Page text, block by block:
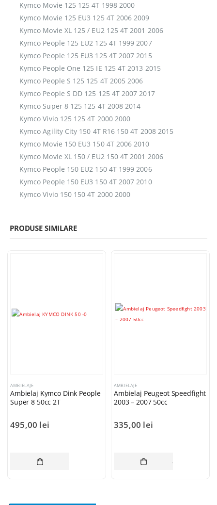
Kymco Movie 125 125 4T 1998 2000
Kymco Movie 125 EU3 125 4T 2006 2009
Kymco Movie XL 125 / EU2 125 4T 2001 2006
Kymco People 125 EU2 125 4T 1999 2007
Kymco People 125 EU3 125 4T 2007 2015
Kymco People One 125 IE 125 4T 2013 2015
Kymco People S 125 125 4T 2005 2006
Kymco People S DD 125 125 4T 2007 2017
Kymco Super 8 125 125 4T 2008 2014
Kymco Vivio 125 125 4T 2000 2000
Kymco Agility City 150 4T R16 150 4T 2008 2015
Kymco Movie 150 EU3 150 4T 2006 2010
Kymco Movie XL 150 / EU2 150 4T 2001 2006
Kymco People 150 EU2 150 4T 1999 2006
Kymco People 150 EU3 150 4T 2007 2010
Kymco Vivio 150 150 4T 2000 2000
PRODUSE SIMILARE
AMBIELAJE
Ambielaj Kymco Dink People
Super 8 50cc 2T
495,00 lei
ADAUGĂ ÎN COȘ
AMBIELAJE
Ambielaj Peugeot Speedfight
2003 – 2007 50cc
335,00 lei
ADAUGĂ ÎN COȘ